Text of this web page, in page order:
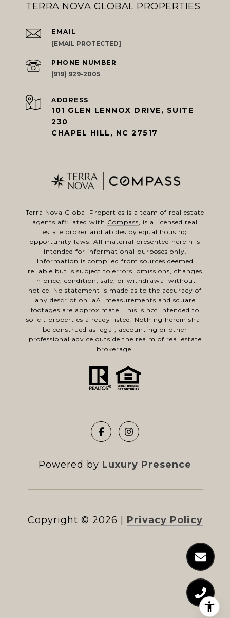
TERRA NOVA GLOBAL PROPERTIES
EMAIL
[EMAIL PROTECTED]
PHONE NUMBER
(919) 929-2005
ADDRESS
101 GLEN LENNOX DRIVE, SUITE
230
CHAPEL HILL, NC 27517
Terra Nova Global Properties is a team of real estate
agents affiliated with Compass, is a licensed real
estate broker and abides by equal housing
opportunity laws. All material presented herein is
intended for informational purposes only.
Information is compiled from sources deemed
reliable but is subject to errors, omissions, changes
in price, condition, sale, or withdrawal without
notice. No statement is made as to the accuracy of
any description. aAl measurements and square
footages are approximate. This is not intended to
solicit properties already listed. Nothing herein shall
be construed as legal, accounting or other
professional advice outside the realm of real estate
brokerage.
Powered by Luxury Presence
Copyright © 2026 Privacy Policy